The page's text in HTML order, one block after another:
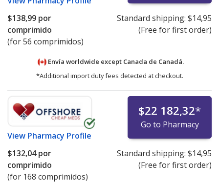
$138,99 por
comprimido
(for 56 comprimidos)
Standard shipping: $14,95
(Free for first order)
Envía worldwide except Canada de Canadá.
*Additional import duty fees detected at checkout.
View Pharmacy Profile
$22 182,32*
Go to Pharmacy
$132,04por
comprimido
(for 168 comprimidos)
Standard shipping: $14,95
(Free for first order)